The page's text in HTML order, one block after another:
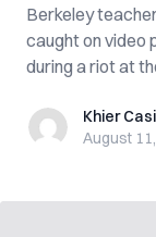
Berkeley
caught on video
during a riot at
Khier Casino
Khier
August